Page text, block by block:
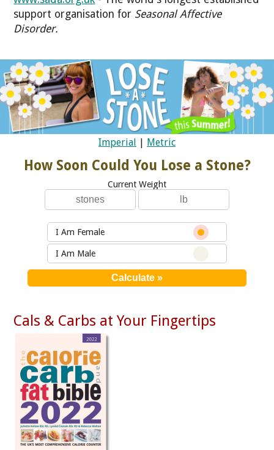
support organisation for Seasonal Affective
Disorder.
Imperial | Metric
How Soon Could You Lose a Stone?
Current Weight
I Am Female
I Am Male
Cals & Carbs at Your Fingertips